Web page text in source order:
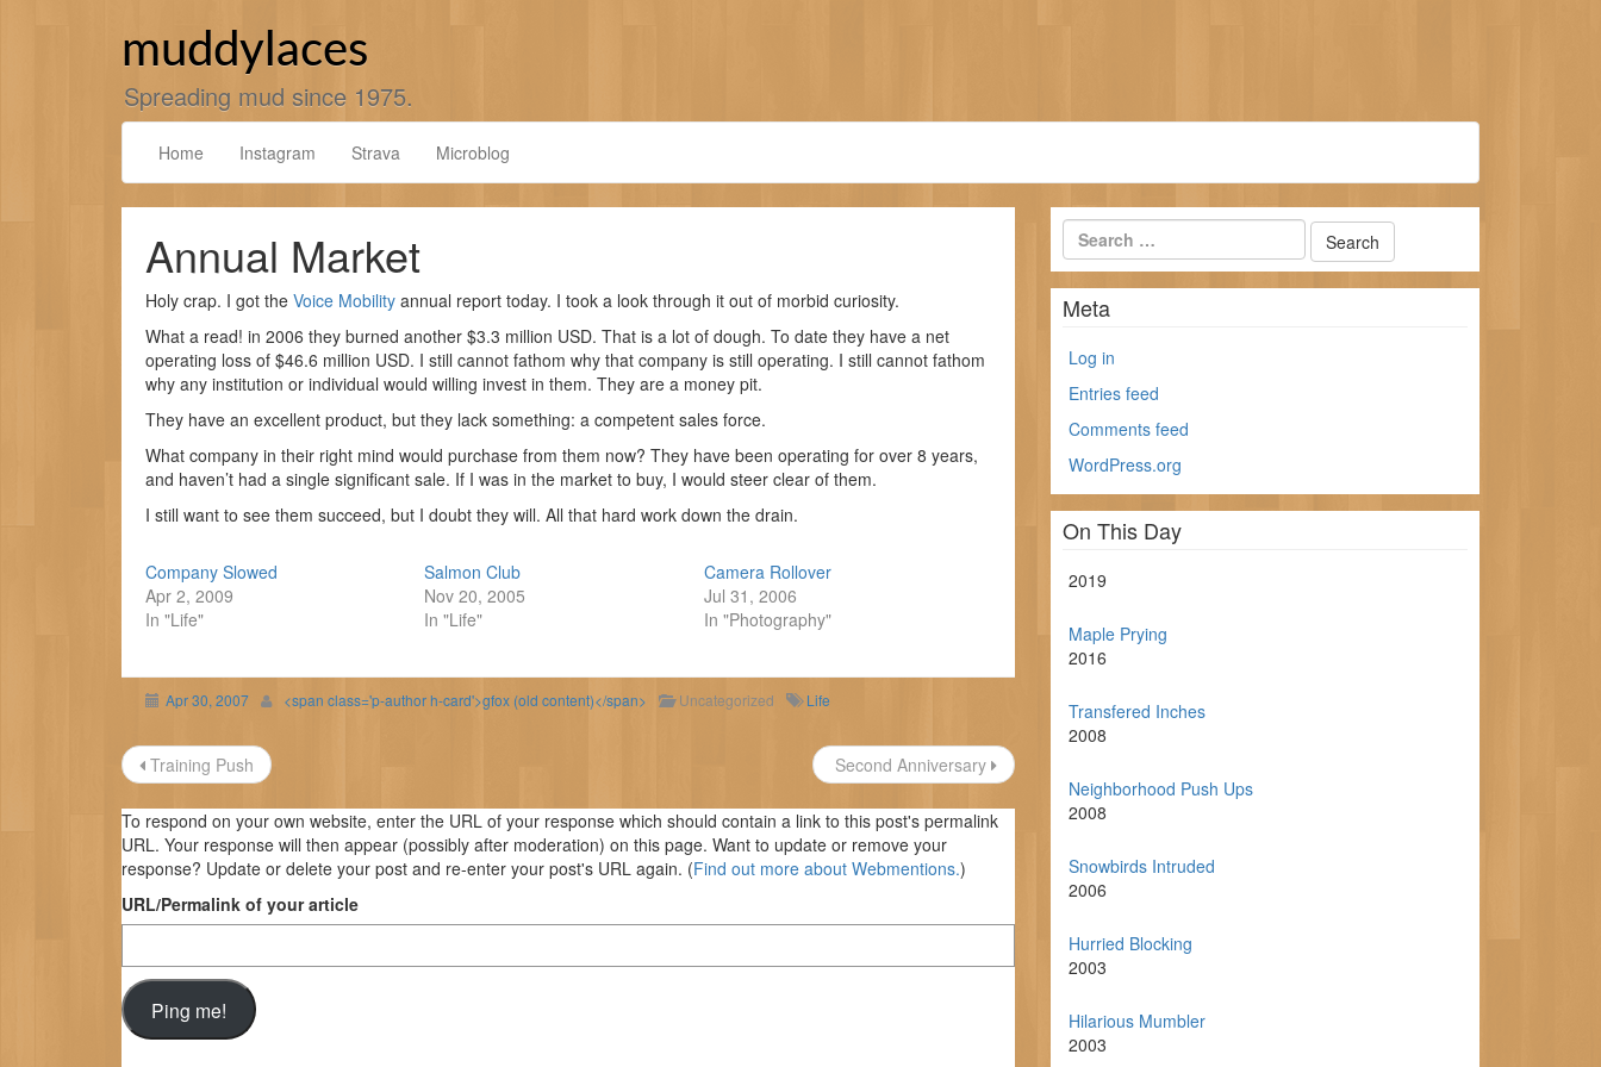
muddylaces
Spreading mud since 1975.
Home Instagram Strava Microblog
Annual Market
Holy crap. I got the Voice Mobility annual report today. I took a look through it out of morbid curiosity.
What a read! in 2006 they burned another $3.3 million USD. That is a lot of dough. To date they have a net
operating loss of $46.6 million USD. I still cannot fathom why that company is still operating. I still cannot fathom
why any institution or individual would willing invest in them. They are a money pit.
They have an excellent product, but they lack something: a competent sales force.
What company in their right mind would purchase from them now? They have been operating for over 8 years,
and haven’t had a single significant sale. If I was in the market to buy, I would steer clear of them.
I still want to see them succeed, but I doubt they will. All that hard work down the drain.
Company Slowed
Apr 2, 2009
In "Life"
Salmon Club
Nov 20, 2005
In "Life"
Camera Rollover
Jul 31, 2006
In "Photography"
Apr 30, 2007 <span class='p-author h-card'>gfox (old content)</span> Uncategorized Life
Post
navigation
Training Push Second Anniversary
To respond on your own website, enter the URL of your response which should contain a link to this post's permalink
URL. Your response will then appear (possibly after moderation) on this page. Want to update or remove your
response? Update or delete your post and re-enter your post's URL again. (Find out more about Webmentions.)
URL/Permalink of your article
Meta
Log in
Entries feed
Comments feed
WordPress.org
On This Day
2019
Maple Prying
2016
Transfered Inches
2008
Neighborhood Push Ups
2008
Snowbirds Intruded
2006
Hurried Blocking
2003
Hilarious Mumbler
2003